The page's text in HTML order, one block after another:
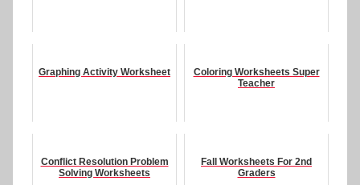
Graphing Activity Worksheet
Coloring Worksheets Super
Teacher
Conflict Resolution Problem
Solving Worksheets
Fall Worksheets For 2nd
Graders